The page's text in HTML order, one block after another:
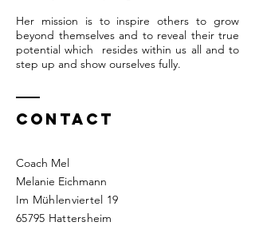
Her mission is to inspire others to grow
beyond themselves and to reveal their true
potential which resides within us all and to
step up and show ourselves fully.
Contact
Coach Mel
Melanie Eichmann
Im Mühlenviertel 19
65795 Hattersheim